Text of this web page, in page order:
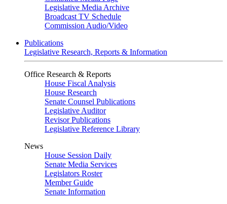
Legislative Media Archive
Broadcast TV Schedule
Commission Audio/Video
Publications
Legislative Research, Reports & Information
Office Research & Reports
House Fiscal Analysis
House Research
Senate Counsel Publications
Legislative Auditor
Revisor Publications
Legislative Reference Library
News
House Session Daily
Senate Media Services
Legislators Roster
Member Guide
Senate Information